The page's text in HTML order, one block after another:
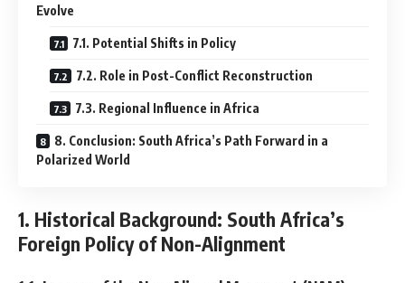
Evolve
7.1. Potential Shifts in Policy
7.2. Role in Post-Conflict Reconstruction
7.3. Regional Influence in Africa
8. Conclusion: South Africa’s Path Forward in a
Polarized World
1. Historical Background: South Africa’s
Foreign Policy of Non-Alignment